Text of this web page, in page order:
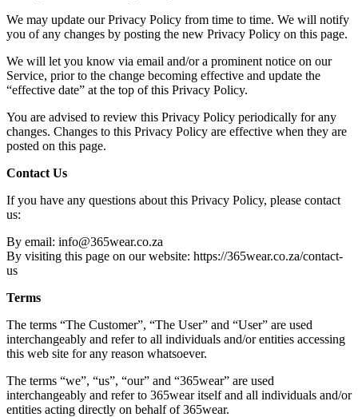
We may update our Privacy Policy from time to time. We will notify
you of any changes by posting the new Privacy Policy on this page.
We will let you know via email and/or a prominent notice on our
Service, prior to the change becoming effective and update the
“effective date” at the top of this Privacy Policy.
You are advised to review this Privacy Policy periodically for any
changes. Changes to this Privacy Policy are effective when they are
posted on this page.
Contact Us
If you have any questions about this Privacy Policy, please contact
us:
By email: info@365wear.co.za
By visiting this page on our website: https://365wear.co.za/contact-
us
Terms
The terms “The Customer”, “The User” and “User” are used
interchangeably and refer to all individuals and/or entities accessing
this web site for any reason whatsoever.
The terms “we”, “us”, “our” and “365wear” are used
interchangeably and refer to 365wear itself and all individuals and/or
entities acting directly on behalf of 365wear.